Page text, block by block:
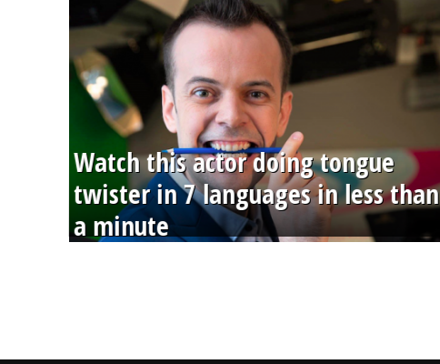
Watch this actor doing tongue
twister in 7 languages in less than
a minute